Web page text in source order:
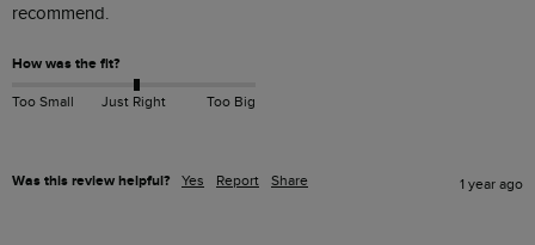
recommend.
How was the fit?
Too Small Just Right Too Big
Was this review helpful? Yes Report Share 1 year ago